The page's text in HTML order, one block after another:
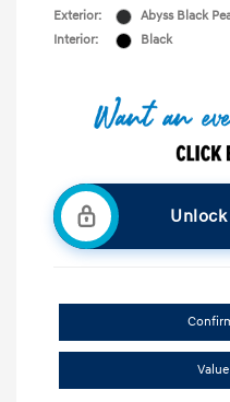
Exterior:
Abyss Black
Interior:
Black